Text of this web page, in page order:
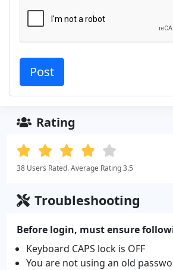
Rating
38 Users Rated. Average Rating 3.5
Troubleshooting
Before login, must ensure
Keyboard CAPS lock is OFF
You are not using an old